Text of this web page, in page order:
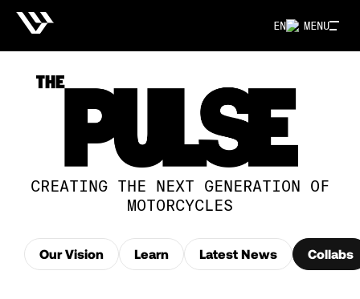
MENU
EN
CREATING THE NEXT GENERATION OF
MOTORCYCLES
Our Vision Learn Latest News Collabs